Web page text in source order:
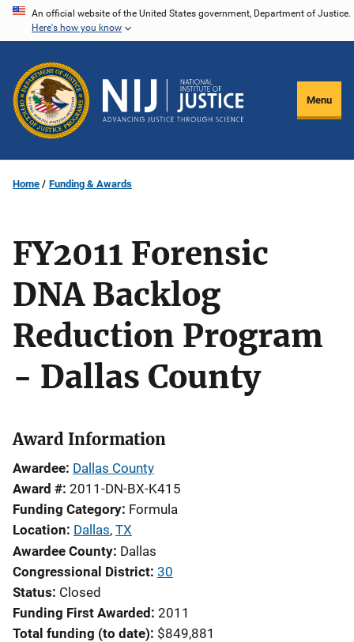
Skip
content
An official website of the United States government, Department of Justice.
Here's how you know
Menu
Home Funding & Awards
FY2011 Forensic
DNA Backlog
Reduction Program
- Dallas County
Award Information
Awardee Dallas County
Award # 2011-DN-BX-K415
Funding Category Formula
Location Dallas, TX
Awardee County Dallas
Congressional District 30
Status Closed
Funding First Awarded 2011
Total funding (to date) $849,881